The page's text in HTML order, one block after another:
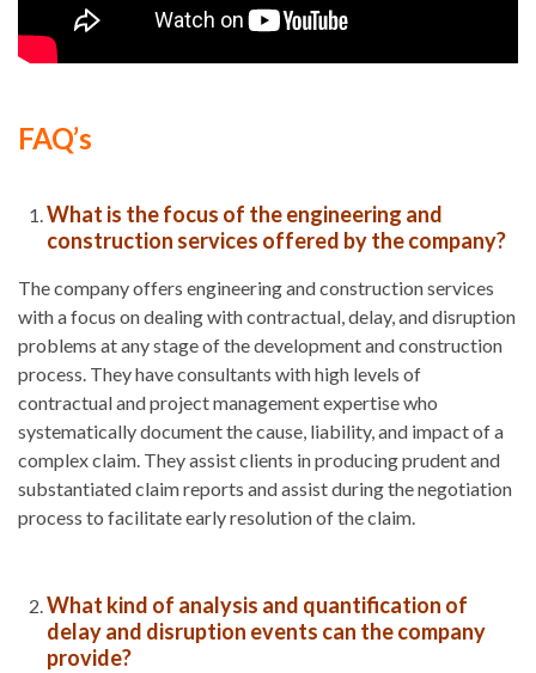
FAQ’s
What is the focus of the engineering and
construction services offered by the company?
The company offers engineering and construction services
with a focus on dealing with contractual, delay, and disruption
problems at any stage of the development and construction
process. They have consultants with high levels of
contractual and project management expertise who
systematically document the cause, liability, and impact of a
complex claim. They assist clients in producing prudent and
substantiated claim reports and assist during the negotiation
process to facilitate early resolution of the claim.
What kind of analysis and quantification of
delay and disruption events can the company
provide?